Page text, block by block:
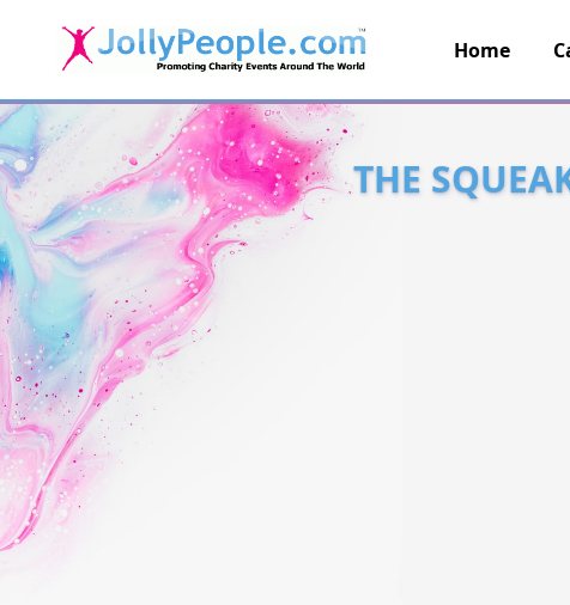
JollyPeople.Com
Home
THE